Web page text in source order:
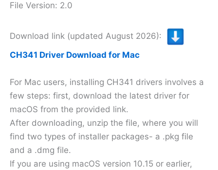
File Version: 2.0
Download link (updated August 2026):
CH341 Driver Download for Mac
For Mac users, installing CH341 drivers involves a
few steps: first, download the latest driver for
macOS from the provided link.
After downloading, unzip the file, where you will
find two types of installer packages- a .pkg file
and a .dmg file.
If you are using macOS version 10.15 or earlier,